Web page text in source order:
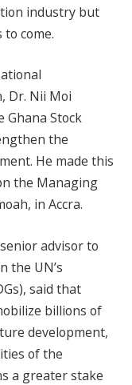
industry but
come.
Dr. Nii Moi
Ghana Stock
the
He made this
the Managing
in Accra.
advisor to
the UN’s
said that
billions of
development,
of the
a greater stake